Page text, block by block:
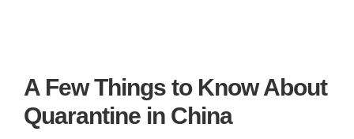
A Few Things to Know About
Quarantine in China